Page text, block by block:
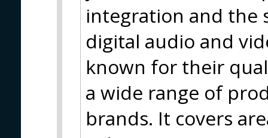
integration and the
digital audio and
known for their
a wide range of
brands. It covers